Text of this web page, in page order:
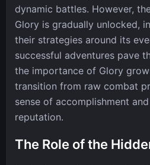
dynamic battles. However,
Glory is gradually unlocked,
their strategies around its
successful adventures pave
the importance of Glory
transition from raw combat
sense of accomplishment
reputation.
The Role of the